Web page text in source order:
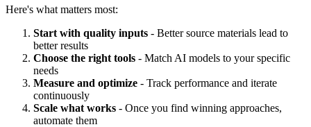
Here's what matters most:
Start with quality inputs - Better source materials lead to
better results
Choose the right tools - Match AI models to your specific
needs
Measure and optimize - Track performance and iterate
continuously
Scale what works - Once you find winning approaches,
automate them